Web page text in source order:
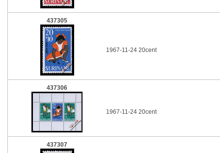
437305
1967-11-24 20cent
437306
1967-11-24 20cent
437307